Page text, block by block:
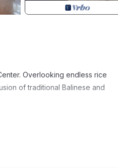
Overlooking endless rice
of traditional Balinese and